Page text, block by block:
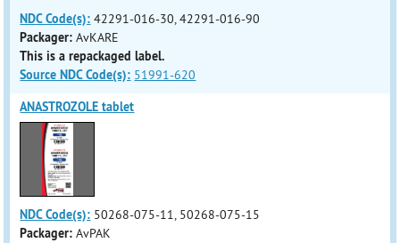
NDC Code(s): 42291-016-30, 42291-016-90
Packager: AvKARE
This is a repackaged label.
Source NDC Code(s): 51991-620
ANASTROZOLE tablet
NDC Code(s): 50268-075-11, 50268-075-15
Packager: AvPAK